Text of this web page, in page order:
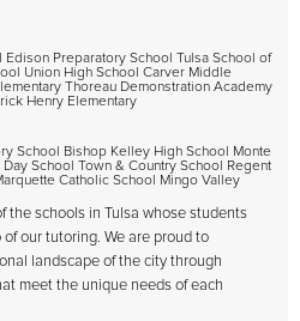
Edison Preparatory School Tulsa School of
Union High School Carver Middle
Thoreau Demonstration Academy
Henry Elementary
School Bishop Kelley High School Monte
School Town & Country School Regent
Catholic School Mingo Valley
the schools in Tulsa whose students
our tutoring. We are proud to
landscape of the city through
meet the unique needs of each